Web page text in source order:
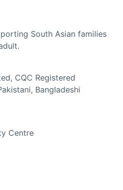
South Asian families
CQC Registered
Bangladeshi
Centre